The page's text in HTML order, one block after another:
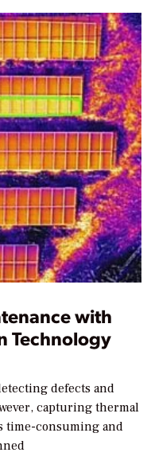
with
Technology
defects and
capturing thermal
time-consuming and